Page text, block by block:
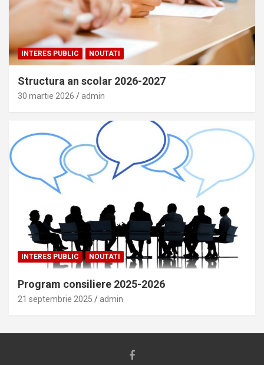
INTERES PUBLIC NOUTATI
Structura an scolar 2026-2027
30 martie 2026 admin
INTERES PUBLIC NOUTATI
Program consiliere 2025-2026
21 septembrie 2025 admin